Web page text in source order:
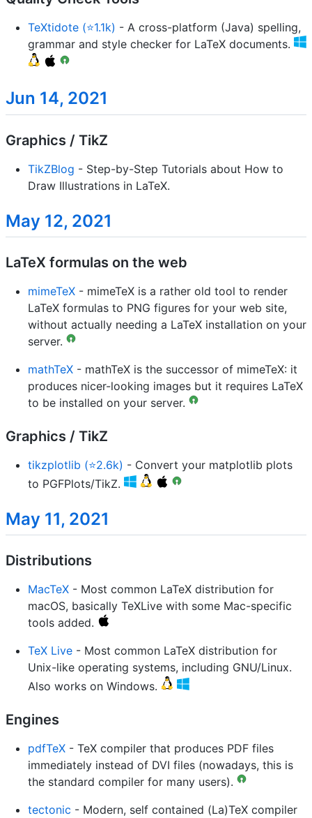
TeXtidote (⭐1.1k) - A cross-platform (Java) spelling,
grammar and style checker for LaTeX documents.
Jun 14, 2021
Graphics / TikZ
TikZBlog - Step-by-Step Tutorials about How to
Draw Illustrations in LaTeX.
May 12, 2021
LaTeX formulas on the web
mimeTeX - mimeTeX is a rather old tool to render
LaTeX formulas to PNG figures for your web site,
without actually needing a LaTeX installation on your
server.
mathTeX - mathTeX is the successor of mimeTeX: it
produces nicer-looking images but it requires LaTeX
to be installed on your server.
Graphics / TikZ
tikzplotlib (⭐2.6k) - Convert your matplotlib plots
to PGFPlots/TikZ.
May 11, 2021
Distributions
MacTeX - Most common LaTeX distribution for
macOS, basically TeXLive with some Mac-specific
tools added.
TeX Live - Most common LaTeX distribution for
Unix-like operating systems, including GNU/Linux.
Also works on Windows.
Engines
pdfTeX - TeX compiler that produces PDF files
immediately instead of DVI files (nowadays, this is
the standard compiler for many users).
tectonic - Modern, self contained (La)TeX compiler